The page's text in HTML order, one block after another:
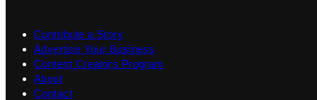
Contribute a Story
Advertise Your Business
Content Creators Program
About
Contact